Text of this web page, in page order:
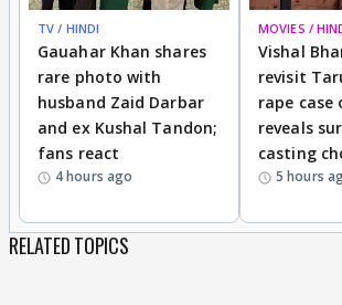
TV / HINDI
Gauahar Khan shares
rare photo with
husband Zaid Darbar
and ex Kushal Tandon;
fans react
4 hours ago
MOVIES /
Vishal
revisit
rape case
reveals
casting
5 hours
RELATED TOPICS